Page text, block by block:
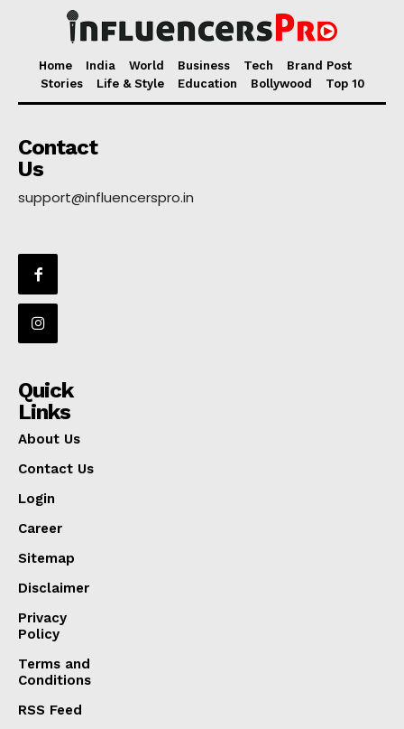
Home India World Business Tech
Brand Post
Stories
Life & Style Education Bollywood Top 10
Contact
Us
support@influencerspro.in
Quick
Links
About Us
Contact Us
Login
Career
Sitemap
Disclaimer
Privacy
Policy
Terms and
Conditions
RSS Feed